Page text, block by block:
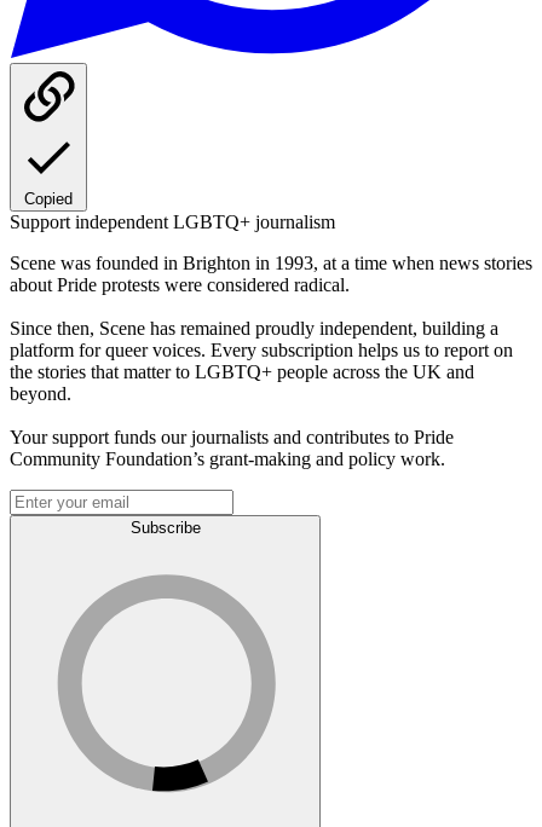
Copied
Support independent LGBTQ+ journalism
Scene was founded in Brighton in 1993, at a time when news stories
about Pride protests were considered radical.
Since then, Scene has remained proudly independent, building a
platform for queer voices. Every subscription helps us to report on
the stories that matter to LGBTQ+ people across the UK and
beyond.
Your support funds our journalists and contributes to Pride
Community Foundation’s grant-making and policy work.
Subscribe